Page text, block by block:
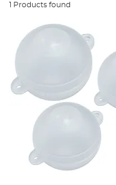
1 Products found